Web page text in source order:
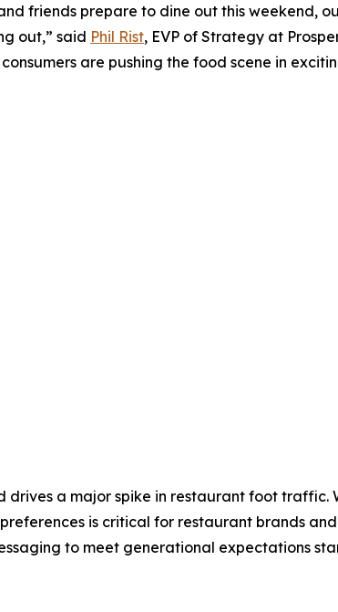
friends prepare to dine out this weekend,
out,” said Phil Rist, EVP of Strategy at
are pushing the food scene in
drives a major spike in restaurant foot
is critical for restaurant brands
to meet generational expectations